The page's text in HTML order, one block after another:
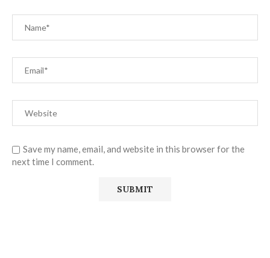
Save my name, email, and website in this browser for the
next time I comment.